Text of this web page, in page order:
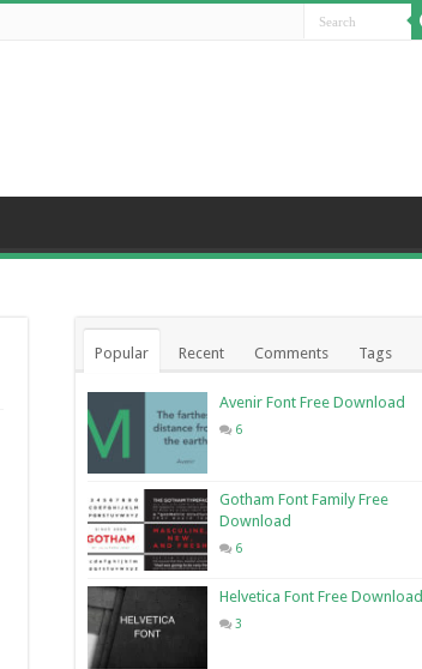
Popular Recent Comments Tags
Avenir Font Free Download
6
Gotham Font Family Free
Download
6
Helvetica Font Free Download
3